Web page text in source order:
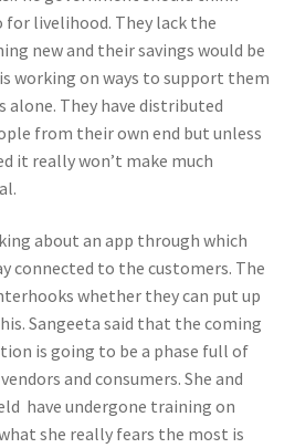
livelihood. They lack the
new and their savings would be
working on ways to support them
alone. They have distributed
from their own end but unless
it really won’t make much
about an app through which
connected to the customers. The
whether they can put up
Sangeeta said that the coming
is going to be a phase full of
and consumers. She and
have undergone training on
she really fears the most is